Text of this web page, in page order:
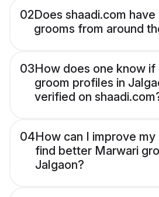
02Does shaadi.com
grooms from around
03How does one know if
groom profiles in
verified on
04How can I improve
find better Marwari
Jalgaon?